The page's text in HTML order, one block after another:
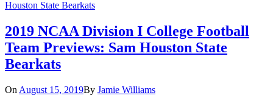
2019 NCAA Division I College Football
Team Previews: Sam Houston State
Bearkats
On August 15, 2019By Jamie Williams